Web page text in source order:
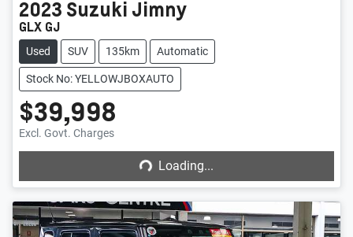
2023 Suzuki Jimny
GLX GJ
Used SUV 135km Automatic
Stock No: YELLOWJBOXAUTO
$39,998
Excl. Govt. Charges Loading...Loading...